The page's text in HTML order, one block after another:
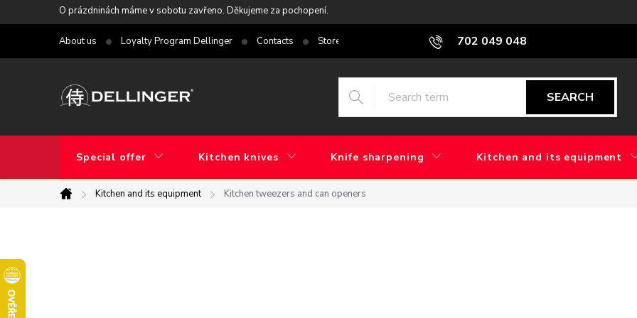
to
O prázdninách máme v sobotu zavřeno. Děkujeme za pochopení.
702 049 048
About us Loyalty Program Dellinger Contacts Stores What is the difference between factory grinding and
SEARCH
Special offer Kitchen knives Knife sharpening Kitchen and its equipment
Home
Kitchen and its equipment Kitchen tweezers and can openers